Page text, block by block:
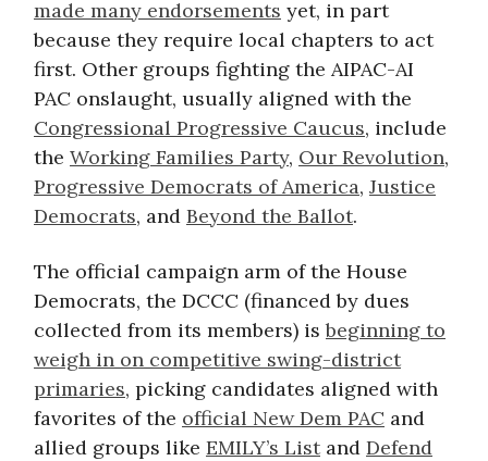
made many endorsements yet, in part
because they require local chapters to act
first. Other groups fighting the AIPAC-AI
PAC onslaught, usually aligned with the
Congressional Progressive Caucus, include
the Working Families Party, Our Revolution,
Progressive Democrats of America, Justice
Democrats, and Beyond the Ballot.
The official campaign arm of the House
Democrats, the DCCC (financed by dues
collected from its members) isbeginning to
weigh in on competitive swing-district
primaries, picking candidates aligned with
favorites of the official New Dem PAC and
allied groups like EMILY’s Listand Defend